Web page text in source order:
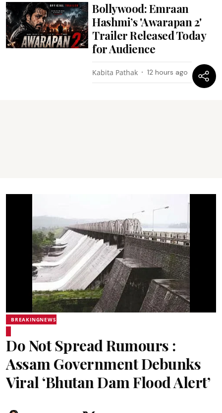
Bollywood: Emraan
Hashmi’s 'Awarapan 2'
Trailer Released Today
for Audience
Kabita Pathak 12 hours ago
BREAKINGNEWS
Do Not Spread Rumours :
Assam Government Debunks
Viral ‘Bhutan Dam Flood Alert’